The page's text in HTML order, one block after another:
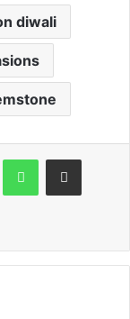
diwali
WhatsAppShare via Email